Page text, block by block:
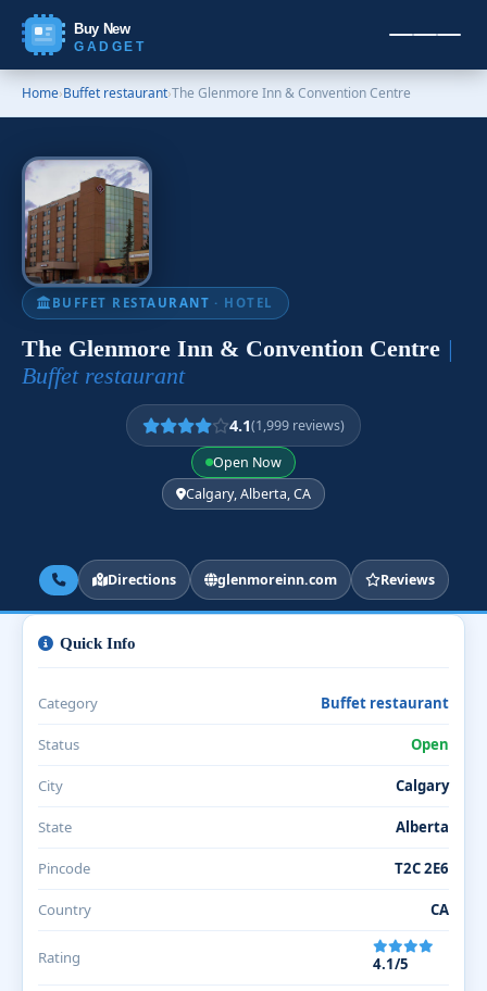
Buy New
GADGET
Home›Buffet restaurant›The Glenmore Inn & Convention Centre
BUFFET RESTAURANT · HOTEL
The Glenmore Inn & Convention Centre |
Buffet restaurant
4.1(1,999 reviews)
Open Now
Calgary, Alberta, CA
Directions glenmoreinn.com Reviews
Quick Info
Category Buffet restaurant
Status Open
City Calgary
State Alberta
Pincode T2C 2E6
Country CA
Rating 4.1/5